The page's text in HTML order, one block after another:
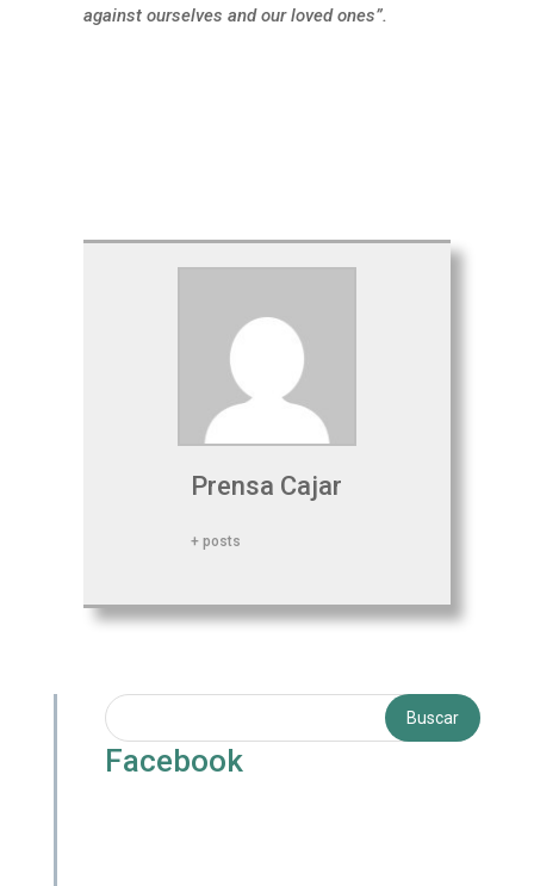
against ourselves and our loved ones”.
Prensa Cajar
+ posts
Facebook